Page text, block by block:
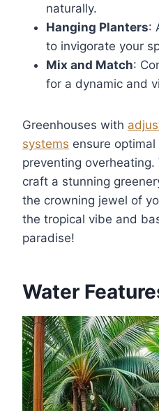
naturally.
Hanging Planters:
to invigorate your
Mix and Match:
for a dynamic and
Greenhouses with
systems ensure
preventing
craft a stunning
the crowning jewel of
the tropical vibe and
paradise!
Water